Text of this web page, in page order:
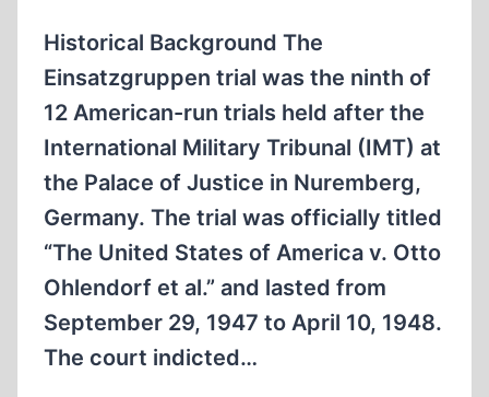
Historical Background The
Einsatzgruppen trial was the ninth of
12 American-run trials held after the
International Military Tribunal (IMT) at
the Palace of Justice in Nuremberg,
Germany. The trial was officially titled
“The United States of America v. Otto
Ohlendorf et al.” and lasted from
September 29, 1947 to April 10, 1948.
The court indicted…